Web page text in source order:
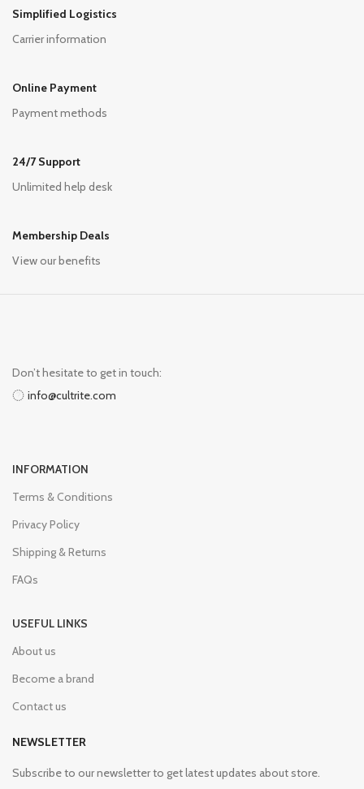
Simplified Logistics
Carrier information
Online Payment
Payment methods
24/7 Support
Unlimited help desk
Membership Deals
View our benefits
Don’t hesitate to get in touch:
info@cultrite.com
INFORMATION
Terms & Conditions
Privacy Policy
Shipping & Returns
FAQs
USEFUL LINKS
About us
Become a brand
Contact us
NEWSLETTER
Subscribe to our newsletter to get latest updates about store.